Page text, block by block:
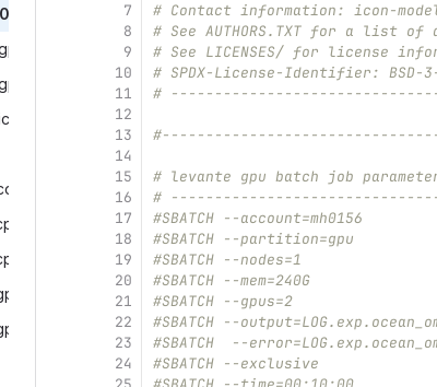
7
8
9
10
11
12
13
14
15
16
17
18
19
20
21
22
23
24
# Contact information: icon-
# See AUTHORS.TXT for a list of
# See LICENSES/ for license
# SPDX-License-Identifier: BSD-
#
# levante gpu batch job
#
#SBATCH --account=mh0156
#SBATCH --partition=gpu
#SBATCH --nodes=1
#SBATCH --mem=240G
#SBATCH --gpus=2
#SBATCH --
#SBATCH  --
#SBATCH --exclusive